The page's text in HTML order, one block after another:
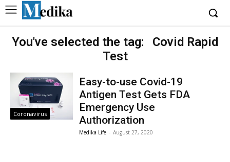
You've selected the tag:
Covid Rapid
Test
Coronavirus
Easy-to-use Covid-19
Antigen Test Gets FDA
Emergency Use
Authorization
Medika Life - August 27, 2020